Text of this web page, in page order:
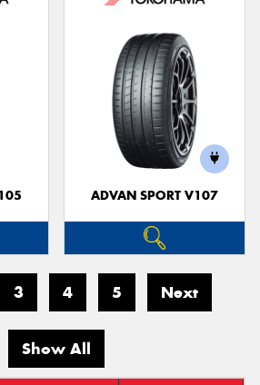
ADVAN SPORT V107
3 4 5 Next
Show All